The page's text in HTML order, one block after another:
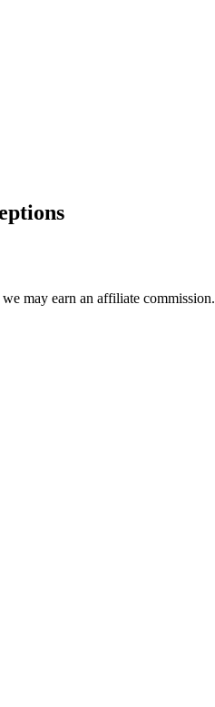
may earn an affiliate commission.